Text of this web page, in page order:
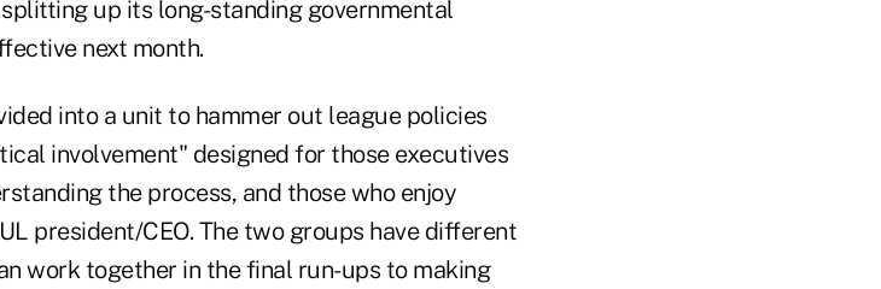
up its long-standing governmental
next month.
into a unit to hammer out league policies
involvement" designed for those executives
the process, and those who enjoy
president/CEO. The two groups have different
work together in the final run-ups to making